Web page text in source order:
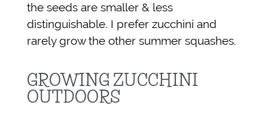
the seeds are smaller & less
distinguishable. I prefer zucchini and
rarely grow the other summer squashes.
GROWING ZUCCHINI
OUTDOORS